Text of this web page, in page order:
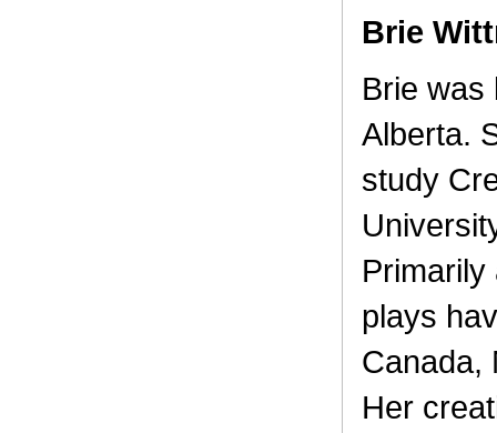
Brie
Brie was
Alberta.
study
Primarily
plays
Canada,
Her